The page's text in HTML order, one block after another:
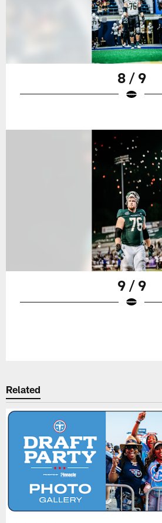
8 / 9
9 / 9
Related